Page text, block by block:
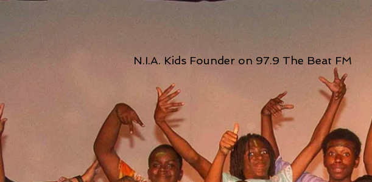
N.I.A. Kids Founder on 97.9 The Beat FM